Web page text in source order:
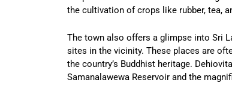
the cultivation of crops like rubber, tea,
The town also offers a glimpse into Sri
sites in the vicinity. These places are
the country’s Buddhist heritage.
Samanalawewa Reservoir and the